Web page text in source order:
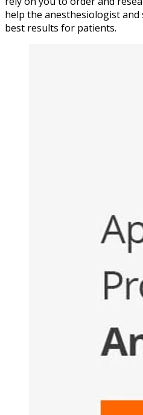
help the anesthesiologist and
best results for patients.